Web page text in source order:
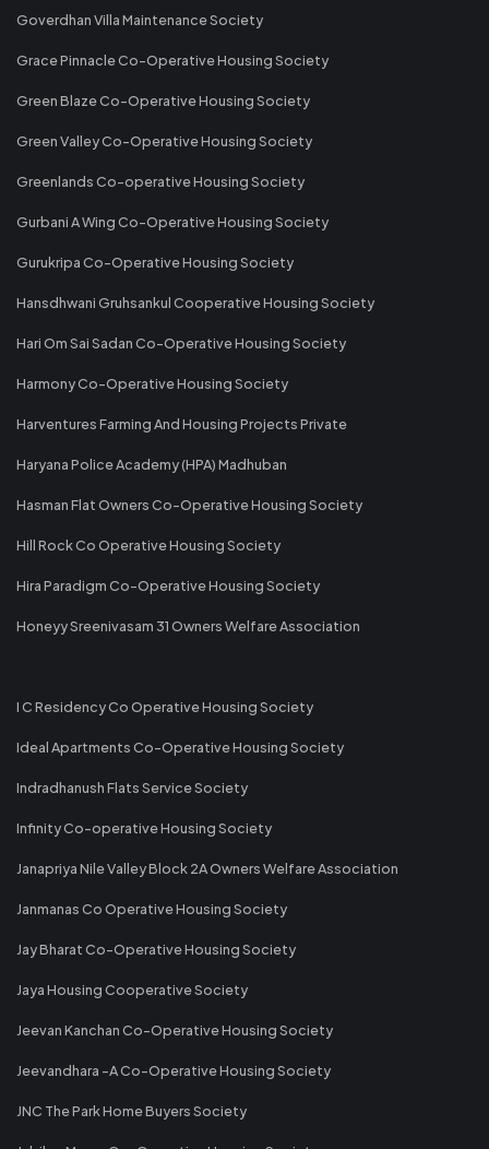
Goverdhan Villa Maintenance Society
Grace Pinnacle Co-Operative Housing Society
Green Blaze Co-Operative Housing Society
Green Valley Co-Operative Housing Society
Greenlands Co-operative Housing Society
Gurbani A Wing Co-Operative Housing Society
Gurukripa Co-Operative Housing Society
Hansdhwani Gruhsankul Cooperative Housing Society
Hari Om Sai Sadan Co-Operative Housing Society
Harmony Co-Operative Housing Society
Harventures Farming And Housing Projects Private
Haryana Police Academy (HPA) Madhuban
Hasman Flat Owners Co-Operative Housing Society
Hill Rock Co Operative Housing Society
Hira Paradigm Co-Operative Housing Society
Honeyy Sreenivasam 31 Owners Welfare Association
I C Residency Co Operative Housing Society
Ideal Apartments Co-Operative Housing Society
Indradhanush Flats Service Society
Infinity Co-operative Housing Society
Janapriya Nile Valley Block 2A Owners Welfare Association
Janmanas Co Operative Housing Society
Jay Bharat Co-Operative Housing Society
Jaya Housing Cooperative Society
Jeevan Kanchan Co-Operative Housing Society
Jeevandhara -A Co-Operative Housing Society
JNC The Park Home Buyers Society